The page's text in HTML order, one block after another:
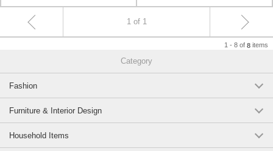
1 of 1
1 - 8 of 8 items
Category
Fashion
Furniture & Interior Design
Household Items